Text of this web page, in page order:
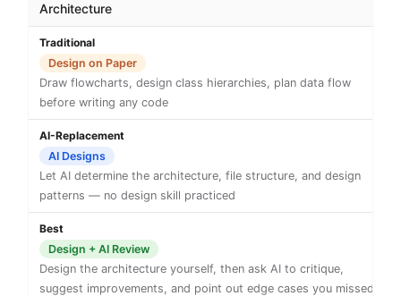
Architecture
Design on Paper
Draw flowcharts, design class hierarchies, plan data flow
before writing any code
AI Designs
Let AI determine the architecture, file structure, and design
patterns — no design skill practiced
Design + AI Review
Design the architecture yourself, then ask AI to critique,
suggest improvements, and point out edge cases you missed